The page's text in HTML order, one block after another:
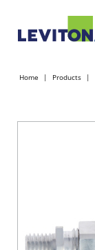
Home Products